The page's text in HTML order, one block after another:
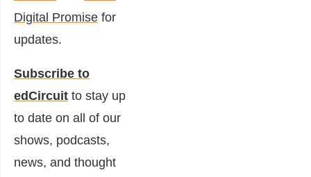
Digital Promise for
updates.
Subscribe to
edCircuit to stay up
to date on all of our
shows, podcasts,
news, and thought